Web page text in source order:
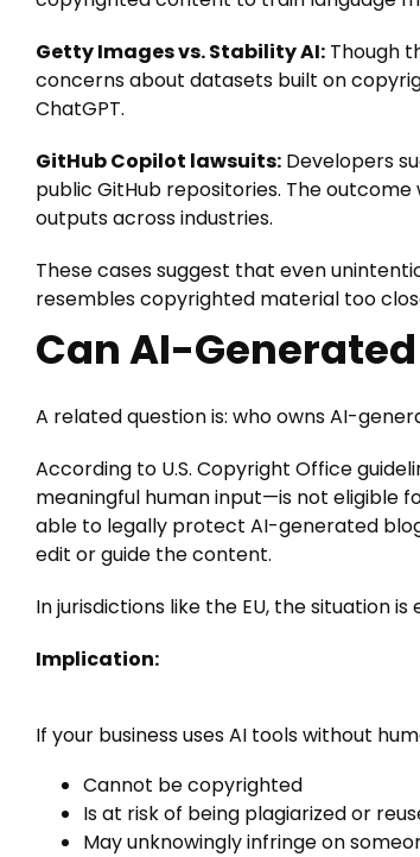
Getty Images vs. Stability AI: Though
concerns about datasets built on
ChatGPT.
GitHub Copilot lawsuits: Developers
public GitHub repositories. The
outputs across industries.
These cases suggest that even
resembles copyrighted material too
Can AI-
A related question is: who owns AI-
According to U.S. Copyright Office
meaningful human input—is not eligible
able to legally protect AI-generated
edit or guide the content.
In jurisdictions like the EU, the situation
Implication:
If your business uses AI tools without
Cannot be copyrighted
Is at risk of being plagiarized or
May unknowingly infringe on